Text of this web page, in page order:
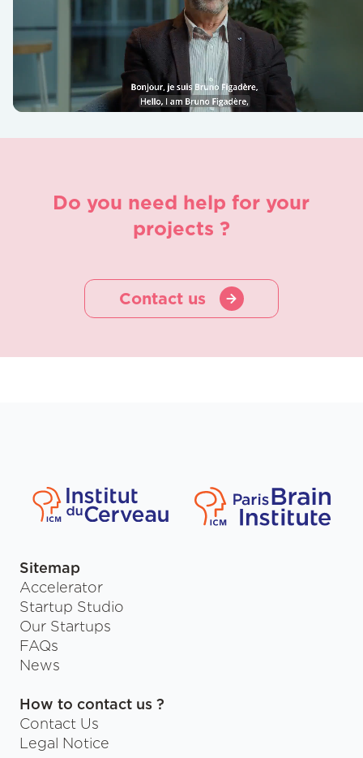
Do you need help for your
projects ?
Contact us
Sitemap
Accelerator
Startup Studio
Our Startups
FAQs
News
How to contact us ?
Contact Us
Legal Notice